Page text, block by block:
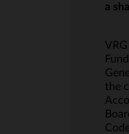
a
the